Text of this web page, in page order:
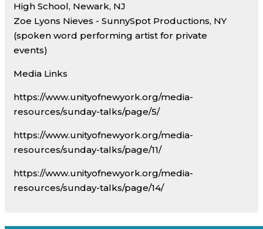
High School, Newark, NJ
Zoe Lyons Nieves - SunnySpot Productions, NY
(spoken word performing artist for private
events)
Media Links
https://www.unityofnewyork.org/media-
resources/sunday-talks/page/5/
https://www.unityofnewyork.org/media-
resources/sunday-talks/page/11/
https://www.unityofnewyork.org/media-
resources/sunday-talks/page/14/